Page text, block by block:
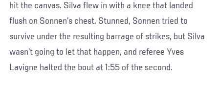
hit the canvas. Silva flew in with a knee that landed
flush on Sonnen’s chest. Stunned, Sonnen tried to
survive under the resulting barrage of strikes, but Silva
wasn’t going to let that happen, and referee Yves
Lavigne halted the bout at 1:55 of the second.